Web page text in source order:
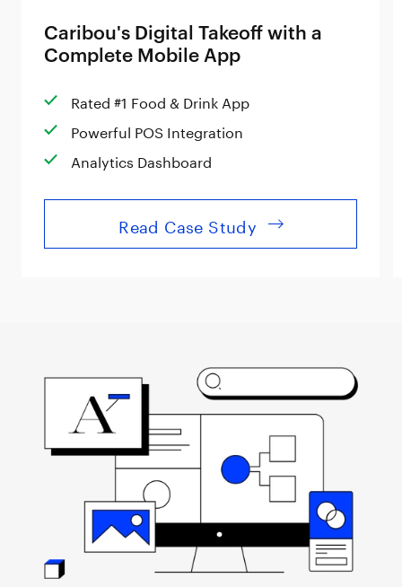
Caribou's Digital Takeoff with a
Complete Mobile App
Rated #1 Food & Drink App
Powerful POS Integration
Analytics Dashboard
Read Case Study